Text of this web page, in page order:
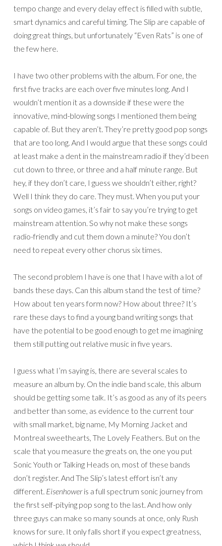
tempo change and every delay effect is filled with subtle,
smart dynamics and careful timing. The Slip are capable of
doing great things, but unfortunately “Even Rats” is one of
the few here.
I have two other problems with the album. For one, the
first five tracks are each over five minutes long. And I
wouldn’t mention it as a downside if these were the
innovative, mind-blowing songs I mentioned them being
capable of. But they aren’t. They’re pretty good pop songs
that are too long. And I would argue that these songs could
at least make a dent in the mainstream radio if they’d been
cut down to three, or three and a half minute range. But
hey, if they don’t care, I guess we shouldn’t either, right?
Well I think they do care. They must. When you put your
songs on video games, it’s fair to say you’re trying to get
mainstream attention. So why not make these songs
radio-friendly and cut them down a minute? You don’t
need to repeat every other chorus six times.
The second problem I have is one that I have with a lot of
bands these days. Can this album stand the test of time?
How about ten years form now? How about three? It’s
rare these days to find a young band writing songs that
have the potential to be good enough to get me imagining
them still putting out relative music in five years.
I guess what I’m saying is, there are several scales to
measure an album by. On the indie band scale, this album
should be getting some talk. It’s as good as any of its peers
and better than some, as evidence to the current tour
with small market, big name, My Morning Jacket and
Montreal sweethearts, The Lovely Feathers. But on the
scale that you measure the greats on, the one you put
Sonic Youth or Talking Heads on, most of these bands
don’t register. And The Slip’s latest effort isn’t any
different. Eisenhoweris a full spectrum sonic journey from
the first self-pitying pop song to the last. And how only
three guys can make so many sounds at once, only Rush
knows for sure. It only falls short if you expect greatness,